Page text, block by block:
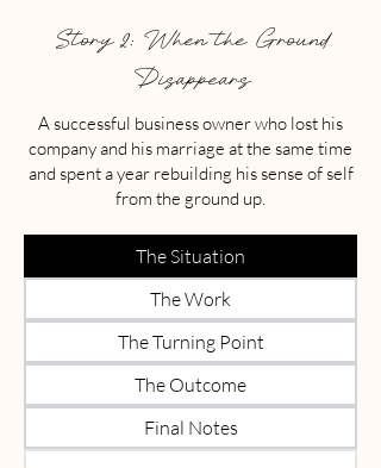
Story 2: When the Ground
Disappears
A successful business owner who lost his
company and his marriage at the same time
and spent a year rebuilding his sense of self
from the ground up.
The Situation
The Work
The Turning Point
The Outcome
Final Notes